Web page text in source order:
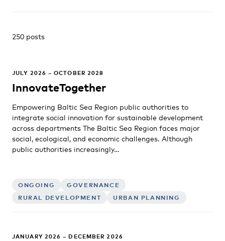
250 posts
JULY 2026 – OCTOBER 2028
InnovateTogether
Empowering Baltic Sea Region public authorities to
integrate social innovation for sustainable development
across departments The Baltic Sea Region faces major
social, ecological, and economic challenges. Although
public authorities increasingly…
ONGOING
GOVERNANCE
RURAL DEVELOPMENT
URBAN PLANNING
JANUARY 2026 – DECEMBER 2026